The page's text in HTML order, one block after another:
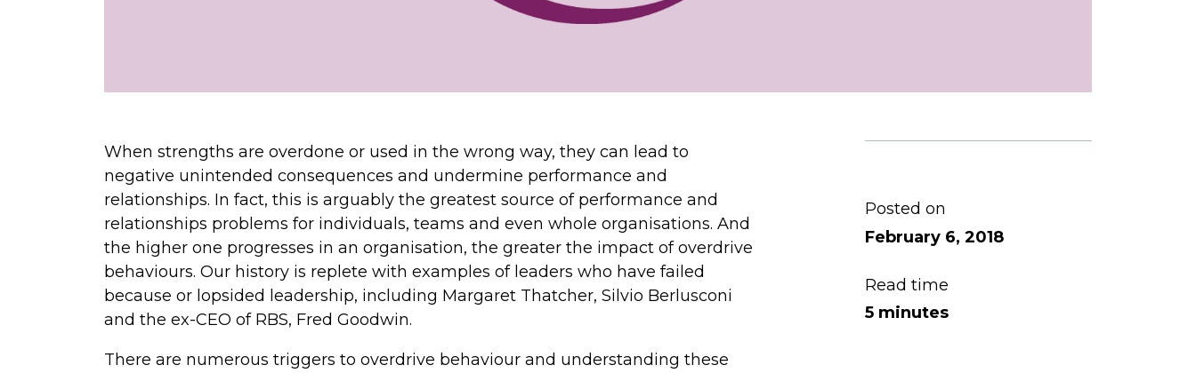
Posted on
February 6, 2018
Read time
5 minutes
When strengths are overdone or used in the wrong way, they can lead to
negative unintended consequences and undermine performance and
relationships. In fact, this is arguably the greatest source of performance and
relationships problems for individuals, teams and even whole organisations. And
the higher one progresses in an organisation, the greater the impact of overdrive
behaviours. Our history is replete with examples of leaders who have failed
because or lopsided leadership, including Margaret Thatcher, Silvio Berlusconi
and the ex-CEO of RBS, Fred Goodwin.
There are numerous triggers to overdrive behaviour and understanding these